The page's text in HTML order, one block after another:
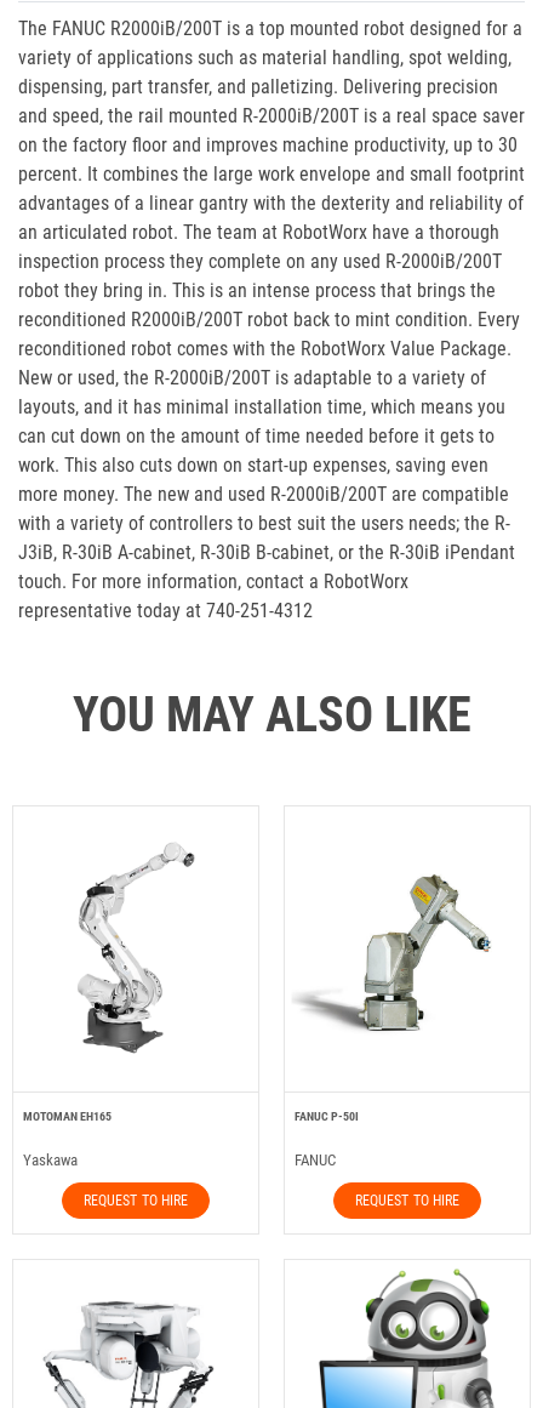
The FANUC R2000iB/200T is a top mounted robot designed for a
variety of applications such as material handling, spot welding,
dispensing, part transfer, and palletizing. Delivering precision
and speed, the rail mounted R-2000iB/200T is a real space saver
on the factory floor and improves machine productivity, up to 30
percent. It combines the large work envelope and small footprint
advantages of a linear gantry with the dexterity and reliability of
an articulated robot. The team at RobotWorx have a thorough
inspection process they complete on any used R-2000iB/200T
robot they bring in. This is an intense process that brings the
reconditioned R2000iB/200T robot back to mint condition. Every
reconditioned robot comes with the RobotWorx Value Package.
New or used, the R-2000iB/200T is adaptable to a variety of
layouts, and it has minimal installation time, which means you
can cut down on the amount of time needed before it gets to
work. This also cuts down on start-up expenses, saving even
more money. The new and used R-2000iB/200T are compatible
with a variety of controllers to best suit the users needs; the R-
J3iB, R-30iB A-cabinet, R-30iB B-cabinet, or the R-30iB iPendant
touch. For more information, contact a RobotWorx
representative today at 740-251-4312
YOU MAY ALSO LIKE
MOTOMAN EH165
Yaskawa
REQUEST TO HIRE
FANUC P-50I
FANUC
REQUEST TO HIRE